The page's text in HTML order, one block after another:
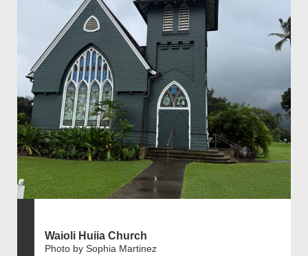
Waioli Huiia Church
Photo by Sophia Martinez